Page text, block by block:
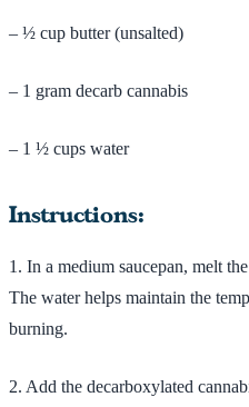
– ½ cup butter (unsalted)
– 1 gram decarb cannabis
– 1 ½ cups water
Instructions:
1. In a medium saucepan, melt
The water helps maintain the
burning.
2. Add the decarboxylated